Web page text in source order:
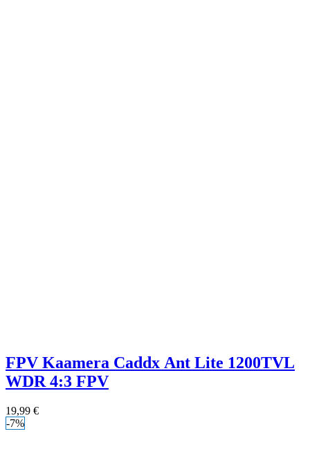
FPV Kaamera Caddx Ant Lite 1200TVL
WDR 4:3 FPV
19,99 €
-7%